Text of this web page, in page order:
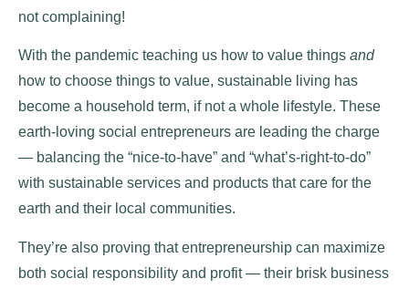
not complaining!
With the pandemic teaching us how to value things and
how to choose things to value, sustainable living has
become a household term, if not a whole lifestyle. These
earth-loving social entrepreneurs are leading the charge
— balancing the “nice-to-have” and “what’s-right-to-do”
with sustainable services and products that care for the
earth and their local communities.
They’re also proving that entrepreneurship can maximize
both social responsibility and profit — their brisk business